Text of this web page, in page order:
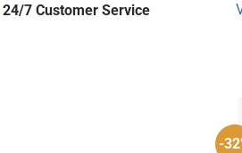
24/7 Customer Service
-